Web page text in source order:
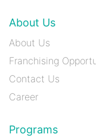
About Us
About Us
Franchising
Contact Us
Career
Programs